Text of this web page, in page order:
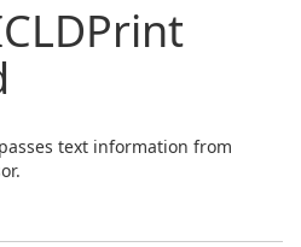
text information from